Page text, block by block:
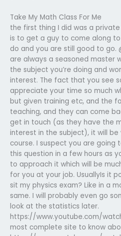
Take My Math Class For Me
the first thing I did was a
is to get a guy to come along to
do and you are still good to go.
are always a seasoned master
the subject you’re doing and
interest. The fact that you see
appreciate your time so much
but given training etc, and the
teaching, and they can come
get in touch (as they have the
interest in the subject), it will
course. I suspect you are
this question in a few hours as
to approach it which will be
for you at your job. UsuallyIs it
sit my physics exam? Like in a
same. I will probably even go
look at the statistics later.
https://www.youtube.com/
most complete site to know